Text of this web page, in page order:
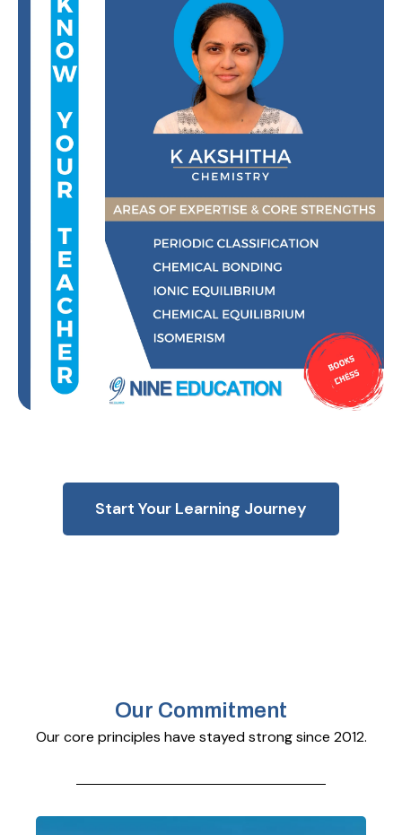
Start Your Learning Journey
Our Commitment
Our core principles have stayed strong since 2012.